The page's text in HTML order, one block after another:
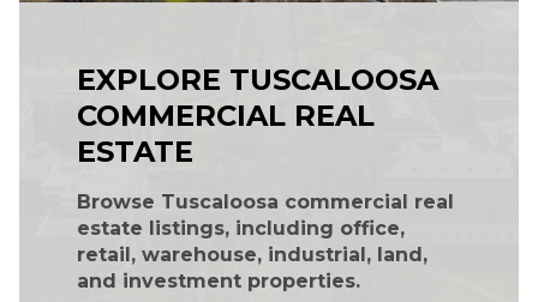
EXPLORE TUSCALOOSA
COMMERCIAL REAL
ESTATE
Browse Tuscaloosa commercial real
estate listings, including office,
retail, warehouse, industrial, land,
and investment properties.